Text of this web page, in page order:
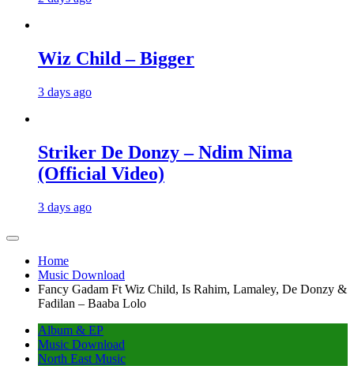
Wiz Child – Bigger
3 days ago
Striker De Donzy – Ndim Nima
(Official Video)
3 days ago
Home
Music Download
Fancy Gadam Ft Wiz Child, Is Rahim, Lamaley, De Donzy &
Fadilan – Baaba Lolo
Album & EP
Music Download
North East Music